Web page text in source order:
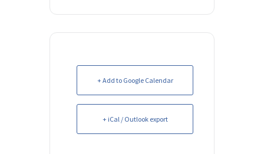
+ Add to Google Calendar
+ iCal / Outlook export